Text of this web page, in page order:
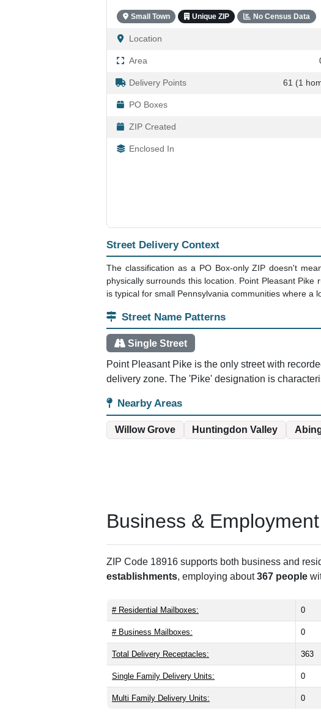
Small Town Unique ZIP No Census Data
Location
Area
Delivery Points 61 (1
PO Boxes
ZIP Created
Enclosed In
Street Delivery Context
The classification as a PO Box-only ZIP doesn't
physically surrounds this location. Point Pleasant
is typical for small Pennsylvania communities where a
Street Name Patterns
Single Street
Point Pleasant Pike is the only street with
delivery zone. The 'Pike' designation is
Nearby Areas
Willow Grove Huntingdon Valley
Business &
ZIP Code 18916 supports both business and
establishments, employing about367 people
# Residential Mailboxes: 0
# Business Mailboxes: 0
Total Delivery Receptacles: 363
Single Family Delivery Units: 0
Multi Family Delivery Units: 0